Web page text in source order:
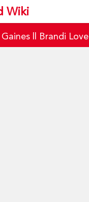
Wiki
Brandi Love